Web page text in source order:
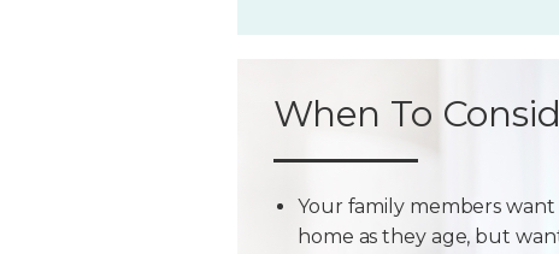
When To
Your family members want
home as they age, but